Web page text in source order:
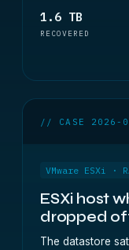
1.6 TB
RECOVERED
// CASE 2026-
VMware ESXi ·
ESXi host
dropped
The datastore